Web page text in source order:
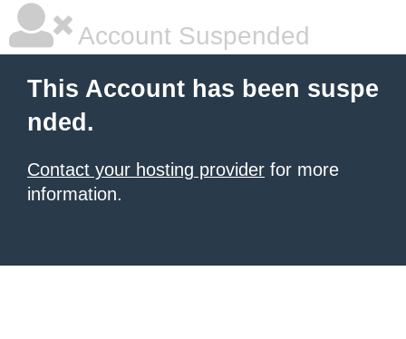
Account Suspended
This Account has been suspe
nded.
Contact your hosting provider for more
information.